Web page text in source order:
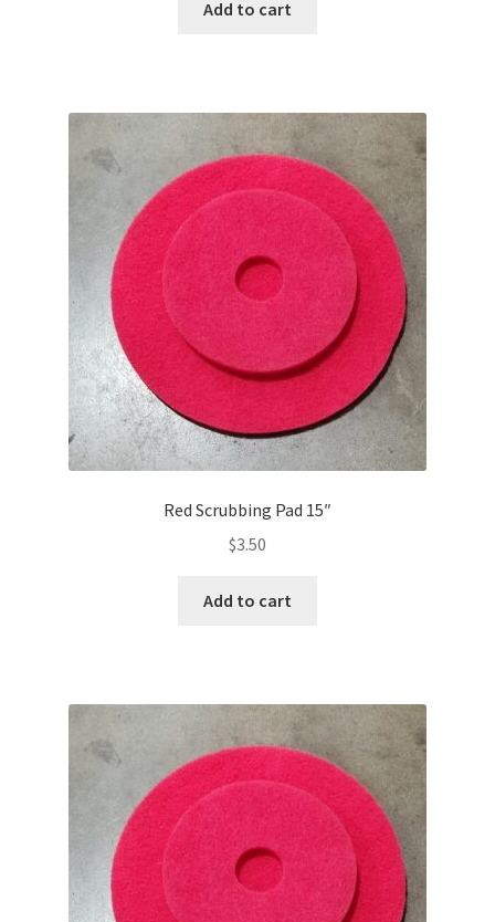
Add to cart
Red Scrubbing Pad 15″
$3.50
Add to cart